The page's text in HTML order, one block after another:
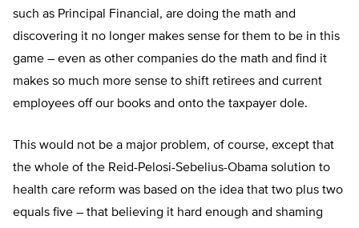
such as Principal Financial, are doing the math and
discovering it no longer makes sense for them to be in this
game – even as other companies do the math and find it
makes so much more sense to shift retirees and current
employees off our books and onto the taxpayer dole.
This would not be a major problem, of course, except that
the whole of the Reid-Pelosi-Sebelius-Obama solution to
health care reform was based on the idea that two plus two
equals five – that believing it hard enough and shaming